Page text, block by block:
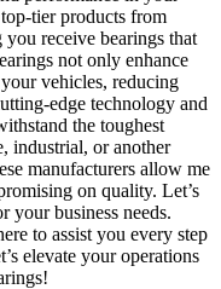
tier products from
receive bearings that
not only enhance
vehicles, reducing
edge technology and
the toughest
industrial, or another
manufacturers allow me
on quality. Let’s
your business needs.
to assist you every step
elevate your operations